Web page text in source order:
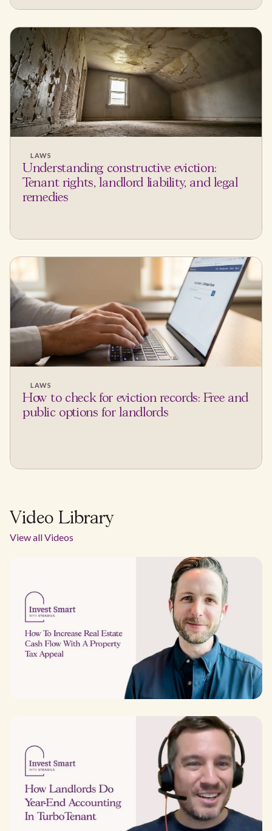
LAWS
Understanding constructive eviction:
Tenant rights, landlord liability, and legal
remedies
LAWS
How to check for eviction records: Free and
public options for landlords
Video Library
View all Videos